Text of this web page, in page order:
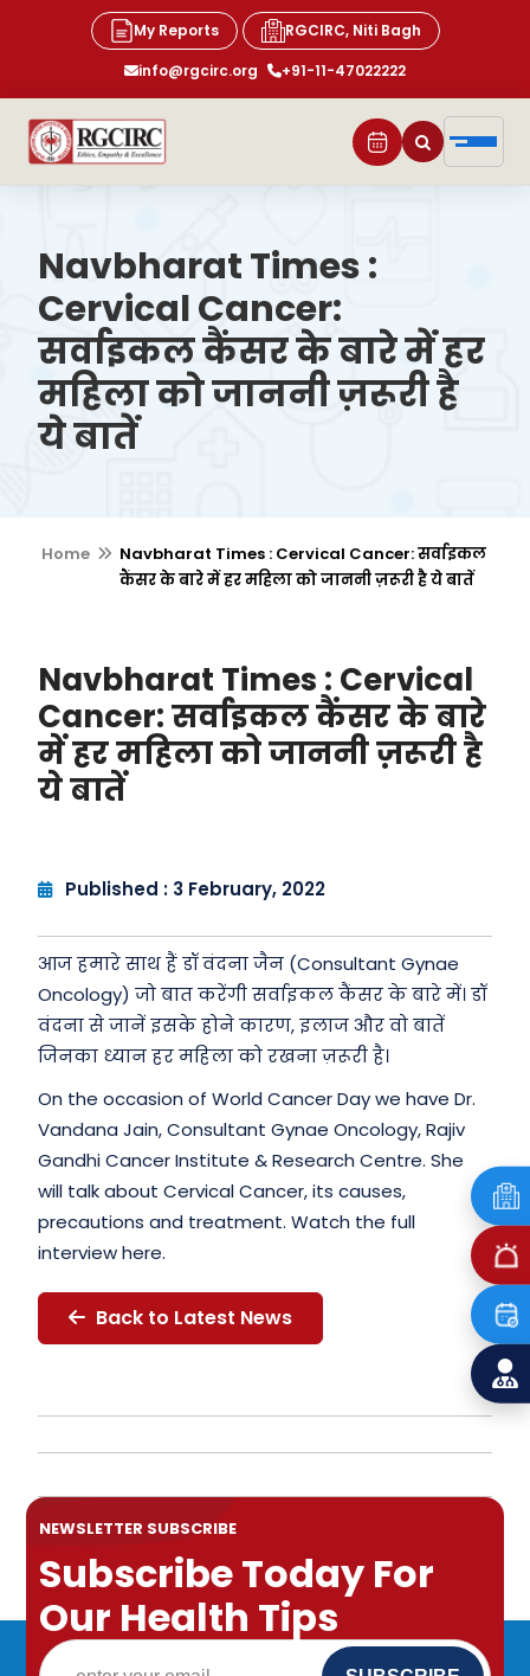
My Reports
RGCIRC, Niti Bagh
info@rgcirc.org
+91-11-47022222
Navbharat Times :
Cervical Cancer:
सर्वाइकल कैंसर के बारे में हर
महिला को जाननी ज़रूरी है
ये बातें
Home
Navbharat Times : Cervical Cancer: सर्वाइकल
कैंसर के बारे में हर महिला को जाननी ज़रूरी है ये बातें
Navbharat Times : Cervical
Cancer: सर्वाइकल कैंसर के बारे
में हर महिला को जाननी ज़रूरी है
ये बातें
Published : 3 February, 2022
आज हमारे साथ हैं डॉ वंदना जैन (Consultant Gynae
Oncology) जो बात करेंगी सर्वाइकल कैंसर के बारे में। डॉ
वंदना से जानें इसके होने कारण, इलाज और वो बातें
जिनका ध्यान हर महिला को रखना ज़रूरी है।
On the occasion of World Cancer Day we have Dr.
Vandana Jain, Consultant Gynae Oncology, Rajiv
Gandhi Cancer Institute & Research Centre. She
will talk about Cervical Cancer, its causes,
precautions and treatment. Watch the full
interview here.
Back to Latest News
NEWSLETTER SUBSCRIBE
Subscribe Today For
Our Health Tips